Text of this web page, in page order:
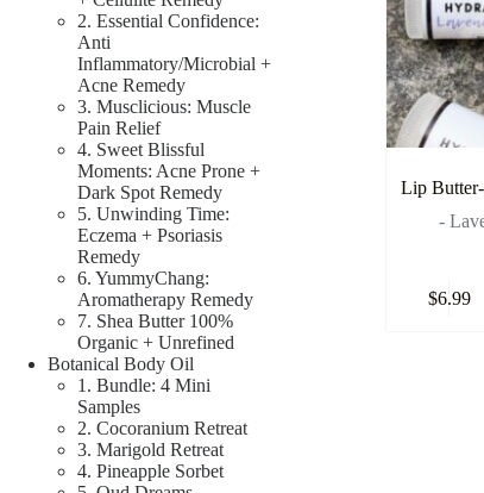
Lip
-
$6.99
2. Essential Confidence:
Anti
Inflammatory/Microbial +
Acne Remedy
3. Musclicious: Muscle
Pain Relief
4. Sweet Blissful
Moments: Acne Prone +
Dark Spot Remedy
5. Unwinding Time:
Eczema + Psoriasis
Remedy
6. YummyChang:
Aromatherapy Remedy
7. Shea Butter 100%
Organic + Unrefined
Botanical Body Oil
1. Bundle: 4 Mini
Samples
2. Cocoranium Retreat
3. Marigold Retreat
4. Pineapple Sorbet